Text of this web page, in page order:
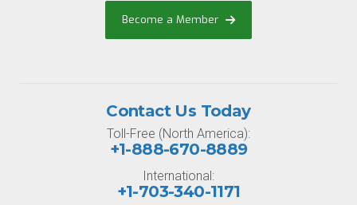
Become a Member
Contact Us Today
Toll-Free (North America):
+1-888-670-8889
International:
+1-703-340-1171